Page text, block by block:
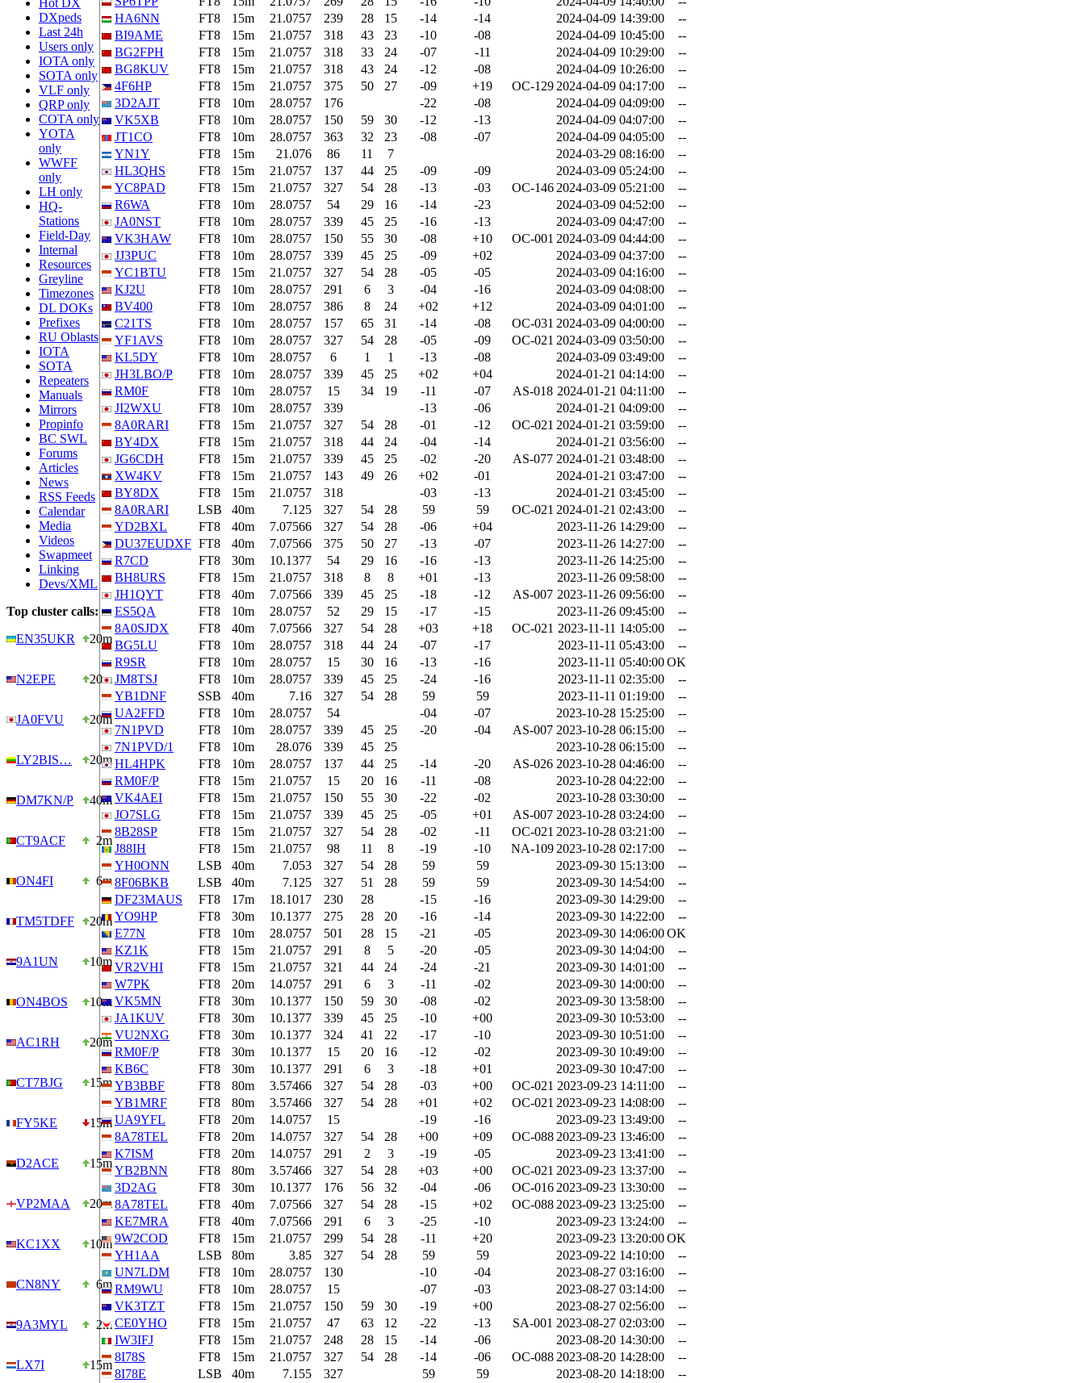
Hot DX
DXpeds
Last 24h
Users only
IOTA only
SOTA only
VLF only
QRP only
COTA only
YOTA
only
WWFF
only
LH only
HQ-
Stations
Field-Day
Internal
Resources
Greyline
Timezones
DL DOKs
Prefixes
RU Oblasts
IOTA
SOTA
Repeaters
Manuals
Mirrors
Propinfo
BC SWL
Forums
Articles
News
RSS Feeds
Calendar
Media
Videos
Swapmeet
Linking
Devs/XML
Top cluster calls:
EN35UKR
20m
N2EPE 20m
JA0FVU 20m
LY2BIS… 20m
DM7KN/P 40m
CT9ACF 2m
ON4FI 6m
TM5TDFF 20m
9A1UN 10m
ON4BOS 10m
AC1RH 20m
CT7BJG 15m
FY5KE 15m
D2ACE 15m
VP2MAA 20m
KC1XX 10m
CN8NY 6m
9A3MYL 2m
LX7I 15m
HA6NN
FT8 15m 21.0757 239 28 15 -14 -14 2024-04-09 14:39:00
--
BI9AME
FT8 15m 21.0757 318 43 23 -10 -08 2024-04-09 10:45:00
--
BG2FPH
FT8 15m 21.0757 318 33 24 -07 -11 2024-04-09 10:29:00
--
BG8KUV
FT8 15m 21.0757 318 43 24 -12 -08 2024-04-09 10:26:00
--
4F6HP
FT8 15m 21.0757 375 50 27 -09 +19 OC-129 2024-04-09 04:17:00
--
3D2AJT
FT8 10m 28.0757 176 -22 -08 2024-04-09 04:09:00
--
VK5XB
FT8 10m 28.0757 150 59 30 -12 -13 2024-04-09 04:07:00
--
JT1CO
FT8 10m 28.0757 363 32 23 -08 -07 2024-04-09 04:05:00
--
YN1Y
FT8 15m 21.076 86 11 7 2024-03-29 08:16:00
--
HL3QHS
FT8 15m 21.0757 137 44 25 -09 -09 2024-03-09 05:24:00
--
YC8PAD
FT8 15m 21.0757 327 54 28 -13 -03 OC-146 2024-03-09 05:21:00
--
R6WA
FT8 10m 28.0757 54 29 16 -14 -23 2024-03-09 04:52:00
--
JA0NST
FT8 10m 28.0757 339 45 25 -16 -13 2024-03-09 04:47:00
--
VK3HAW
FT8 10m 28.0757 150 55 30 -08 +10 OC-001 2024-03-09 04:44:00
--
JJ3PUC
FT8 10m 28.0757 339 45 25 -09 +02 2024-03-09 04:37:00
--
YC1BTU
FT8 15m 21.0757 327 54 28 -05 -05 2024-03-09 04:16:00
--
KJ2U
FT8 10m 28.0757 291 6 3 -04 -16 2024-03-09 04:08:00
--
BV400
FT8 10m 28.0757 386 8 24 +02 +12 2024-03-09 04:01:00
--
C21TS
FT8 10m 28.0757 157 65 31 -14 -08 OC-031 2024-03-09 04:00:00
--
YF1AVS
FT8 10m 28.0757 327 54 28 -05 -09 OC-021 2024-03-09 03:50:00
--
KL5DY
FT8 10m 28.0757 6 1 1 -13 -08 2024-03-09 03:49:00
--
JH3LBO/P
FT8 10m 28.0757 339 45 25 +02 +04 2024-01-21 04:14:00
--
RM0F
FT8 10m 28.0757 15 34 19 -11 -07 AS-018 2024-01-21 04:11:00
--
JI2WXU
FT8 10m 28.0757 339 -13 -06 2024-01-21 04:09:00
--
8A0RARI
FT8 15m 21.0757 327 54 28 -01 -12 OC-021 2024-01-21 03:59:00
--
BY4DX
FT8 15m 21.0757 318 44 24 -04 -14 2024-01-21 03:56:00
--
JG6CDH
FT8 15m 21.0757 339 45 25 -02 -20 AS-077 2024-01-21 03:48:00
--
XW4KV
FT8 15m 21.0757 143 49 26 +02 -01 2024-01-21 03:47:00
--
BY8DX
FT8 15m 21.0757 318 -03 -13 2024-01-21 03:45:00
--
8A0RARI
LSB 40m 7.125 327 54 28 59 59 OC-021 2024-01-21 02:43:00
--
YD2BXL
FT8 40m 7.07566 327 54 28 -06 +04 2023-11-26 14:29:00
--
DU37EUDXF FT8 40m 7.07566 375 50 27 -13 -07 2023-11-26 14:27:00
--
R7CD
FT8 30m 10.1377 54 29 16 -16 -13 2023-11-26 14:25:00
--
BH8URS
FT8 15m 21.0757 318 8 8 +01 -13 2023-11-26 09:58:00
--
JH1QYT
FT8 40m 7.07566 339 45 25 -18 -12 AS-007 2023-11-26 09:56:00
--
ES5QA
FT8 10m 28.0757 52 29 15 -17 -15 2023-11-26 09:45:00
--
8A0SJDX
FT8 40m 7.07566 327 54 28 +03 +18 OC-021 2023-11-11 14:05:00
--
BG5LU
FT8 10m 28.0757 318 44 24 -07 -17 2023-11-11 05:43:00
--
R9SR
FT8 10m 28.0757 15 30 16 -13 -16 2023-11-11 05:40:00OK
JM8TSJ
FT8 10m 28.0757 339 45 25 -24 -16 2023-11-11 02:35:00
--
YB1DNF
SSB 40m 7.16 327 54 28 59 59 2023-11-11 01:19:00
--
UA2FFD
FT8 10m 28.0757 54 -04 -07 2023-10-28 15:25:00
--
7N1PVD
FT8 10m 28.0757 339 45 25 -20 -04 AS-007 2023-10-28 06:15:00
--
7N1PVD/1
FT8 10m 28.076 339 45 25 2023-10-28 06:15:00
--
HL4HPK
FT8 10m 28.0757 137 44 25 -14 -20 AS-026 2023-10-28 04:46:00
--
RM0F/P
FT8 15m 21.0757 15 20 16 -11 -08 2023-10-28 04:22:00
--
VK4AEI
FT8 15m 21.0757 150 55 30 -22 -02 2023-10-28 03:30:00
--
JO7SLG
FT8 15m 21.0757 339 45 25 -05 +01 AS-007 2023-10-28 03:24:00
--
8B28SP
FT8 15m 21.0757 327 54 28 -02 -11 OC-021 2023-10-28 03:21:00
--
J88IH
FT8 15m 21.0757 98 11 8 -19 -10 NA-109 2023-10-28 02:17:00
--
YH0ONN
LSB 40m 7.053 327 54 28 59 59 2023-09-30 15:13:00
--
8F06BKB
LSB 40m 7.125 327 51 28 59 59 2023-09-30 14:54:00
--
DF23MAUS
FT8 17m 18.1017 230 28 -15 -16 2023-09-30 14:29:00
--
YO9HP
FT8 30m 10.1377 275 28 20 -16 -14 2023-09-30 14:22:00
--
E77N
FT8 10m 28.0757 501 28 15 -21 -05 2023-09-30 14:06:00OK
KZ1K
FT8 15m 21.0757 291 8 5 -20 -05 2023-09-30 14:04:00
--
VR2VHI
FT8 15m 21.0757 321 44 24 -24 -21 2023-09-30 14:01:00
--
W7PK
FT8 20m 14.0757 291 6 3 -11 -02 2023-09-30 14:00:00
--
VK5MN
FT8 30m 10.1377 150 59 30 -08 -02 2023-09-30 13:58:00
--
JA1KUV
FT8 30m 10.1377 339 45 25 -10 +00 2023-09-30 10:53:00
--
VU2NXG
FT8 30m 10.1377 324 41 22 -17 -10 2023-09-30 10:51:00
--
RM0F/P
FT8 30m 10.1377 15 20 16 -12 -02 2023-09-30 10:49:00
--
KB6C
FT8 30m 10.1377 291 6 3 -18 +01 2023-09-30 10:47:00
--
YB3BBF
FT8 80m 3.57466 327 54 28 -03 +00 OC-021 2023-09-23 14:11:00
--
YB1MRF
FT8 80m 3.57466 327 54 28 +01 +02 OC-021 2023-09-23 14:08:00
--
UA9YFL
FT8 20m 14.0757 15 -19 -16 2023-09-23 13:49:00
--
8A78TEL
FT8 20m 14.0757 327 54 28 +00 +09 OC-088 2023-09-23 13:46:00
--
K7ISM
FT8 20m 14.0757 291 2 3 -19 -05 2023-09-23 13:41:00
--
YB2BNN
FT8 80m 3.57466 327 54 28 +03 +00 OC-021 2023-09-23 13:37:00
--
3D2AG
FT8 30m 10.1377 176 56 32 -04 -06 OC-016 2023-09-23 13:30:00
--
8A78TEL
FT8 40m 7.07566 327 54 28 -15 +02 OC-088 2023-09-23 13:25:00
--
KE7MRA
FT8 40m 7.07566 291 6 3 -25 -10 2023-09-23 13:24:00
--
9W2COD
FT8 15m 21.0757 299 54 28 -11 +20 2023-09-23 13:20:00OK
YH1AA
LSB 80m 3.85 327 54 28 59 59 2023-09-22 14:10:00
--
UN7LDM
FT8 10m 28.0757 130 -10 -04 2023-08-27 03:16:00
--
RM9WU
FT8 10m 28.0757 15 -07 -03 2023-08-27 03:14:00
--
VK3TZT
FT8 15m 21.0757 150 59 30 -19 +00 2023-08-27 02:56:00
--
CE0YHO
FT8 15m 21.0757 47 63 12 -22 -13 SA-001 2023-08-27 02:03:00
--
IW3IFJ
FT8 15m 21.0757 248 28 15 -14 -06 2023-08-20 14:30:00
--
8I78S
FT8 15m 21.0757 327 54 28 -14 -06 OC-088 2023-08-20 14:28:00
--
8I78E
LSB 40m 7.155 327 59 59 2023-08-20 14:18:00
--